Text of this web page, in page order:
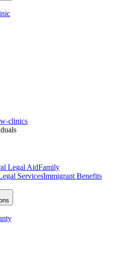
clinics
Legal AidFamily
ServicesImmigrant Benefits